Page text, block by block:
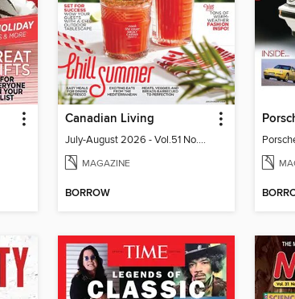
Canadian Living
July-August 2026 - Vol.51 No.05
MAGAZINE
BORROW